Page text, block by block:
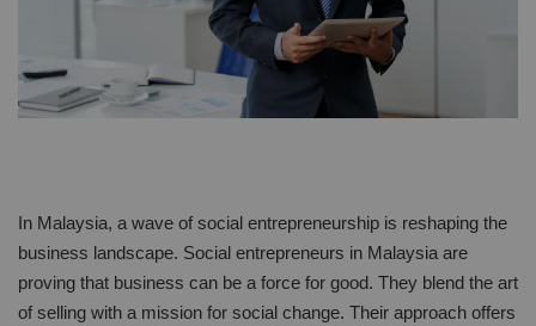
In Malaysia, a wave of social entrepreneurship is reshaping the
business landscape. Social entrepreneurs in Malaysia are
proving that business can be a force for good. They blend the art
of selling with a mission for social change. Their approach offers